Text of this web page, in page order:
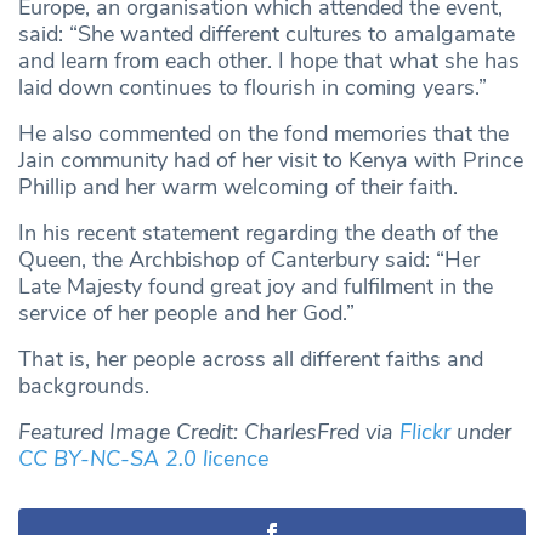
Europe, an organisation which attended the event,
said: “She wanted different cultures to amalgamate
and learn from each other. I hope that what she has
laid down continues to flourish in coming years.”
He also commented on the fond memories that the
Jain community had of her visit to Kenya with Prince
Phillip and her warm welcoming of their faith.
In his recent statement regarding the death of the
Queen, the Archbishop of Canterbury said: “Her
Late Majesty found great joy and fulfilment in the
service of her people and her God.”
That is, her people across all different faiths and
backgrounds.
Featured Image Credit: CharlesFred via Flickr under
CC BY-NC-SA 2.0 licence